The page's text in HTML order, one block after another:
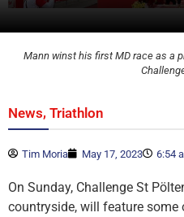
Mann winst his first MD race as a
News, Triathlon
Tim Moria May 17, 2023 6:54
On Sunday, Challenge St
countryside, will feature